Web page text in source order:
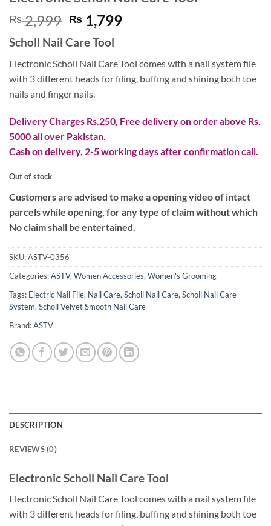
₨2,999 Original
price
was:
₨ 2,999.
₨ 1,799Current
₨ 1,799.
Scholl Nail Care Tool
Electronic Scholl Nail Care Tool comes with a nail system file
with 3 different heads for filing, buffing and shining both toe
nails and finger nails.
Delivery Charges Rs.250, Free delivery on order above Rs.
5000 all over Pakistan.
Cash on delivery, 2-5 working days after confirmation call.
Out of stock
Customers are advised to make a opening video of intact
parcels while opening, for any type of claim without which
No claim shall be entertained.
SKU:ASTV-0356
Categories:ASTV, Women Accessories, Women's Grooming
Tags: Electric Nail File, Nail Care, Scholl Nail Care, Scholl Nail Care
System, Scholl Velvet Smooth Nail Care
Brand:ASTV
DESCRIPTION
REVIEWS (0)
Electronic Scholl Nail Care Tool
Electronic Scholl Nail Care Tool comes with a nail system file
with 3 different heads for filing, buffing and shining both toe